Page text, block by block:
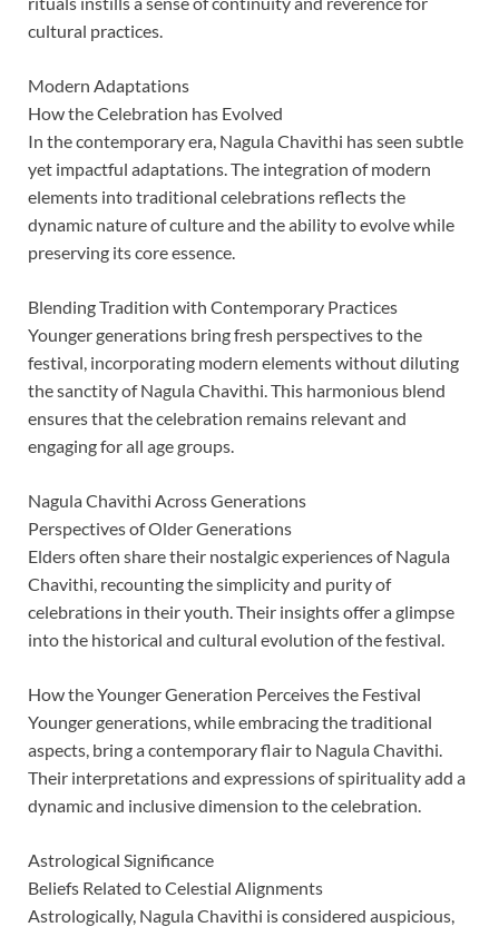
cultural practices.
Modern Adaptations
How the Celebration has Evolved
In the contemporary era, Nagula Chavithi has seen subtle
yet impactful adaptations. The integration of modern
elements into traditional celebrations reflects the
dynamic nature of culture and the ability to evolve while
preserving its core essence.
Blending Tradition with Contemporary Practices
Younger generations bring fresh perspectives to the
festival, incorporating modern elements without diluting
the sanctity of Nagula Chavithi. This harmonious blend
ensures that the celebration remains relevant and
engaging for all age groups.
Nagula Chavithi Across Generations
Perspectives of Older Generations
Elders often share their nostalgic experiences of Nagula
Chavithi, recounting the simplicity and purity of
celebrations in their youth. Their insights offer a glimpse
into the historical and cultural evolution of the festival.
How the Younger Generation Perceives the Festival
Younger generations, while embracing the traditional
aspects, bring a contemporary flair to Nagula Chavithi.
Their interpretations and expressions of spirituality add a
dynamic and inclusive dimension to the celebration.
Astrological Significance
Beliefs Related to Celestial Alignments
Astrologically, Nagula Chavithi is considered auspicious,